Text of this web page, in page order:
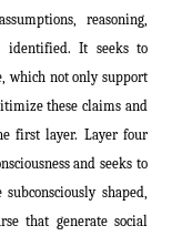
reasoning,
identified. It seeks to
which not only support
these claims and
first layer. Layer four
and seeks to
shaped,
that generate social